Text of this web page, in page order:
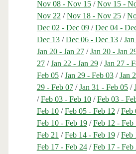
Nov 08 - Nov 15/Nov 15 -
Nov 22 /Nov 18 - Nov 25/
Dec 02 - Dec 09/Dec 04 -
Dec 13/Dec 06 - Dec 13/
Jan 20 - Jan 27/Jan 20 - Jan
27/Jan 22 - Jan 29/Jan 27 -
Feb 05/Jan 29 - Feb 03/Jan
29 - Feb 07/Jan 31 - Feb 05/
/Feb 03 - Feb 10/Feb 03 -
Feb 10/Feb 05 - Feb 12 /Feb
Feb 10 - Feb 19/Feb 12 - Feb
Feb 21 /Feb 14 - Feb 19/Feb
Feb 17 - Feb 24/Feb 17 - Feb